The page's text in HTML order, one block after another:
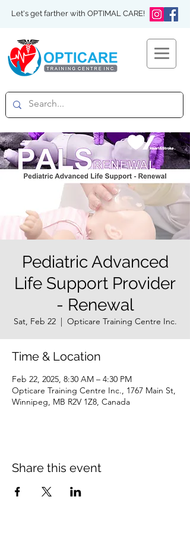
Let's get farther with OPTIMAL CARE!
Pediatric Advanced
Life Support Provider
- Renewal
Sat, Feb 22
  |
Opticare Training Centre Inc.
Time & Location
Feb 22, 2025, 8:30 AM – 4:30 PM
Opticare Training Centre Inc., 1767 Main St,
Winnipeg, MB R2V 1Z8, Canada
Share this event